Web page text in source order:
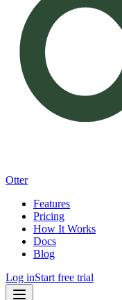
Otter
Features
Pricing
How It Works
Docs
Blog
Log inStart free trial